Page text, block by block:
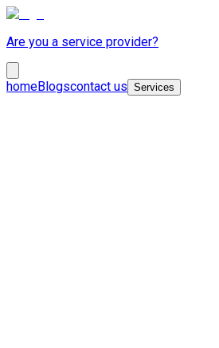
Are you a service provider?
homeBlogscontact us Services